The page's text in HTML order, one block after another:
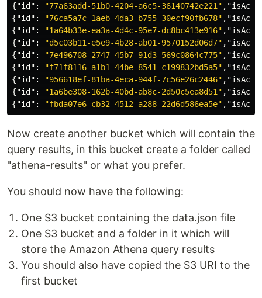
{"id" : "77a63add-51b0-4204-a6c5-36140742e221" ,
{"id" : "76ca5a7c-1aeb-4da3-b755-30ecf90fb678" ,
{"id" : "1a64b33e-ea3a-4d4c-95e7-dc8bc413e916" ,
{"id" : "d5c03b11-e5e9-4b28-ab01-9570152d06d7" ,
{"id" : "7e496708-2747-45b7-91d3-569c0864c775" ,
{"id" : "f71f8116-a1b1-44be-8541-c199832bd5a5" ,
{"id" : "956618ef-81ba-4eca-944f-7c56e26c2446" ,
{"id" : "1a6be308-162b-40bd-ab8c-2d50c5ea8d51" ,
{"id" : "fbda07e6-cb32-4512-a288-22d6d586ea5e" ,
Now create another bucket which will contain the
query results, in this bucket create a folder called
"athena-results" or what you prefer.
You should now have the following:
One S3 bucket containing the data.json file
One S3 bucket and a folder in it which will
store the Amazon Athena query results
You should also have copied the S3 URI to the
first bucket